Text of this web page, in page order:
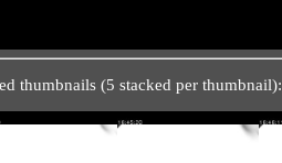
thumbnails (5 stacked per thumbnail):